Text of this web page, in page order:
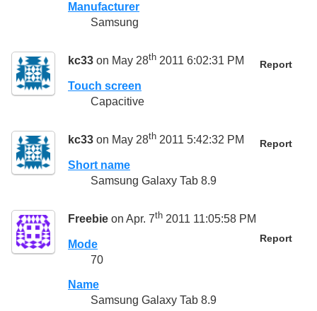
Manufacturer
Samsung
kc33 on May 28th 2011 6:02:31 PM Report
Touch screen
Capacitive
kc33 on May 28th 2011 5:42:32 PM Report
Short name
Samsung Galaxy Tab 8.9
Freebie on Apr. 7th 2011 11:05:58 PM
Report
Mode
70
Name
Samsung Galaxy Tab 8.9